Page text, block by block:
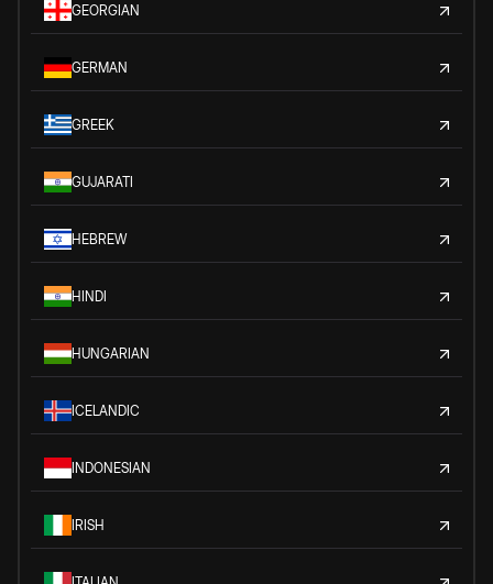
GEORGIAN
GERMAN
GREEK
GUJARATI
HEBREW
HINDI
HUNGARIAN
ICELANDIC
INDONESIAN
IRISH